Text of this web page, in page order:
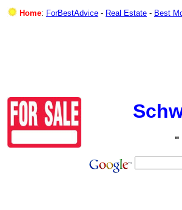
Home: ForBestAdvice - Real Estate - Best
"